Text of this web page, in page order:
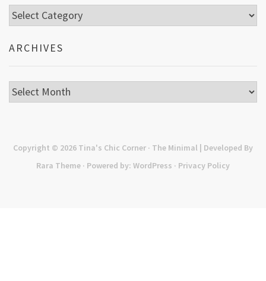
Categories
ARCHIVES
Archives
Copyright © 2026 Tina's Chic Corner · The Minimal | Developed By
Rara Theme · Powered by: WordPress · Privacy Policy